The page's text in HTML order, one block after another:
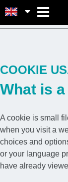
COOKIE
What is
A cookie is small
when you visit a
choices and
or your language
have already